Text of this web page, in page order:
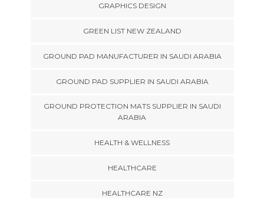
GRAPHICS DESIGN
GREEN LIST NEW ZEALAND
GROUND PAD MANUFACTURER IN SAUDI ARABIA
GROUND PAD SUPPLIER IN SAUDI ARABIA
GROUND PROTECTION MATS SUPPLIER IN SAUDI
ARABIA
HEALTH & WELLNESS
HEALTHCARE
HEALTHCARE NZ